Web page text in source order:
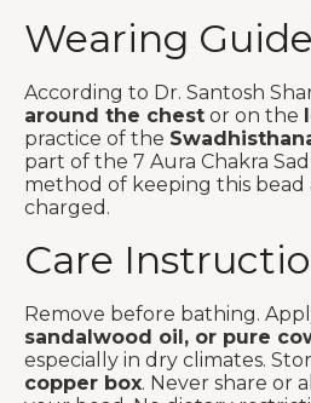
Wearing
According to Dr. Santosh
around the chest or on the
practice of the
part of the 7 Aura Chakra
method of keeping this bead
charged.
Care
Remove before bathing.
sandalwood oil, or pure
especially in dry climates.
copper box. Never share or